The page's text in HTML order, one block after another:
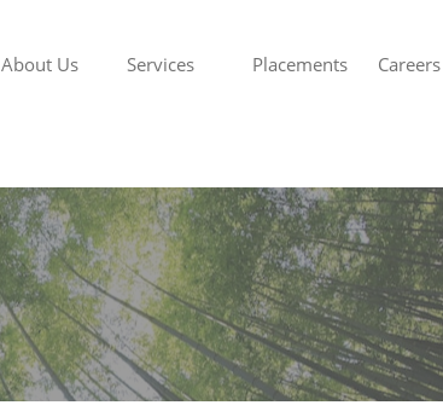
About Us Services Placements Careers